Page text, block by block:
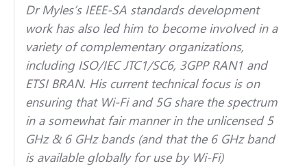
Dr Myles’s IEEE-SA standards development
work has also led him to become involved in a
variety of complementary organizations,
including ISO/IEC JTC1/SC6, 3GPP RAN1 and
ETSI BRAN. His current technical focus is on
ensuring that Wi-Fi and 5G share the spectrum
in a somewhat fair manner in the unlicensed 5
GHz & 6 GHz bands (and that the 6 GHz band
is available globally for use by Wi-Fi)